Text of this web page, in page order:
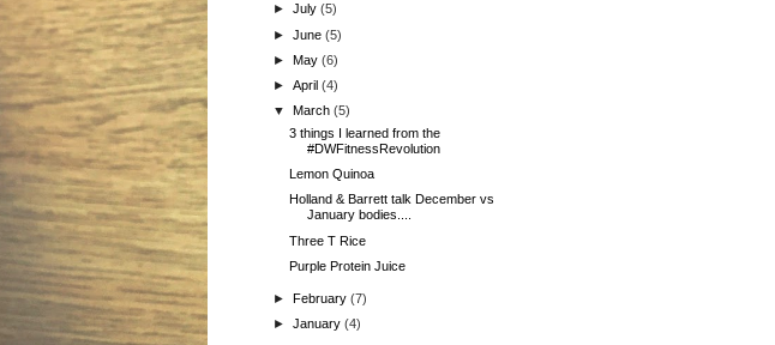
►July(5)
►June(5)
►May(6)
►April(4)
▼ March(5)
3 things I learned from the
#DWFitnessRevolution
Lemon Quinoa
Holland & Barrett talk December vs
January bodies....
Three T Rice
Purple Protein Juice
►February(7)
►January(4)